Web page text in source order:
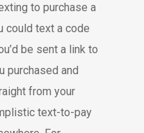
to purchase a
could text a code
be sent a link to
purchased and
from your
text-to-pay